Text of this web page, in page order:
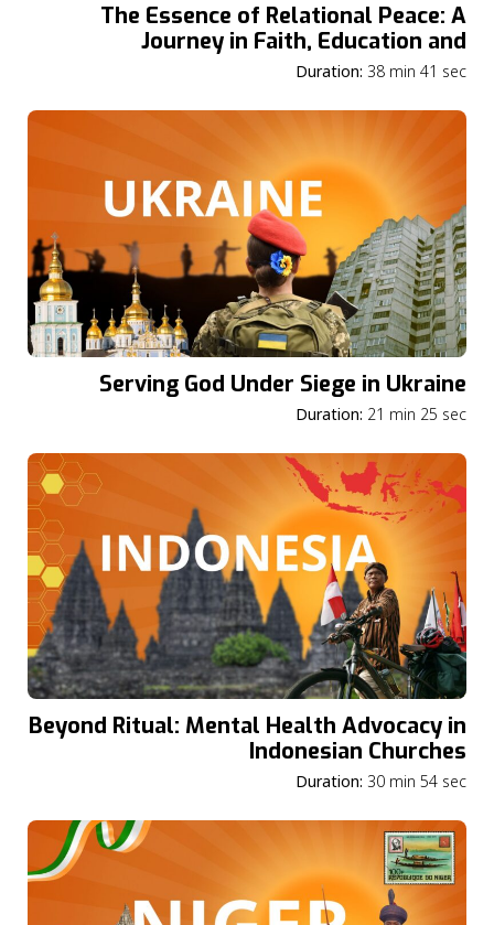
The Essence of Relational Peace: A
Journey in Faith, Education and
Community
Duration: 38 min 41 sec
Serving God Under Siege in Ukraine
Duration: 21 min 25 sec
Beyond Ritual: Mental Health Advocacy in
Indonesian Churches
Duration: 30 min 54 sec